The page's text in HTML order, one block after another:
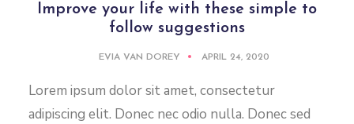
Improve your life with these simple to
follow suggestions
EVIA VAN DOREY APRIL 24, 2020
Lorem ipsum dolor sit amet, consectetur
adipiscing elit. Donec nec odio nulla. Donec sed